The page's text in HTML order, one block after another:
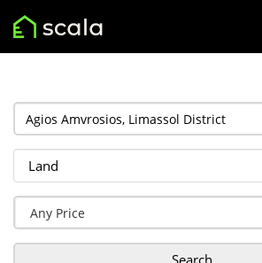
Search